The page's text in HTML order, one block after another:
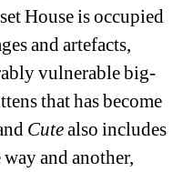
House is occupied
and artefacts,
vulnerable big-
that has become
Cutealso includes
and another,